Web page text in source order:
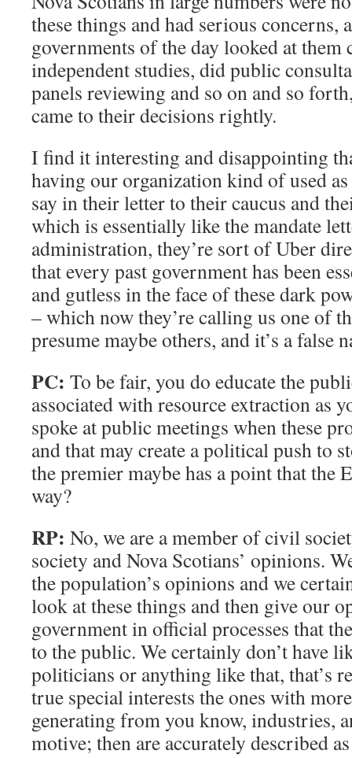
these things and had serious concerns,
governments of the day looked at them
independent studies, did public
panels reviewing and so on and so
came to their decisions rightly.
I find it interesting and disappointing
having our organization kind of used
say in their letter to their caucus and
which is essentially like the mandate
administration, they’re sort of Uber
that every past government has been
and gutless in the face of these dark
– which now they’re calling us one of
presume maybe others, and it’s a false
PC: To be fair, you do educate the
associated with resource extraction as
spoke at public meetings when these
and that may create a political push to
the premier maybe has a point that the
way?
RP: No, we are a member of civil
society and Nova Scotians’ opinions.
the population’s opinions and we
look at these things and then give our
government in official processes that
to the public. We certainly don’t have
politicians or anything like that, that’s
true special interests the ones with
generating from you know, industries,
motive; then are accurately described